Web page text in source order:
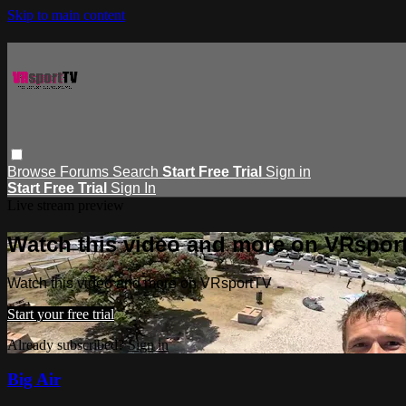
Skip to main content
Browse Forums Search Start Free Trial Sign in
Start Free Trial Sign In
Watch this video and more on
Watch this video and more on VRsportTV
Start your free trial
Already subscribed?Sign in
Big Air